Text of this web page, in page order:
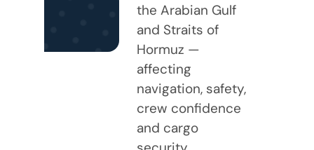
the Arabian Gulf
and Straits of
Hormuz —
affecting
navigation, safety,
crew confidence
and cargo